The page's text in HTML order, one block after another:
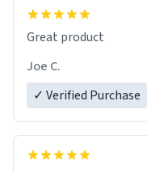
Great product
Joe C.
✓ Verified Purchase